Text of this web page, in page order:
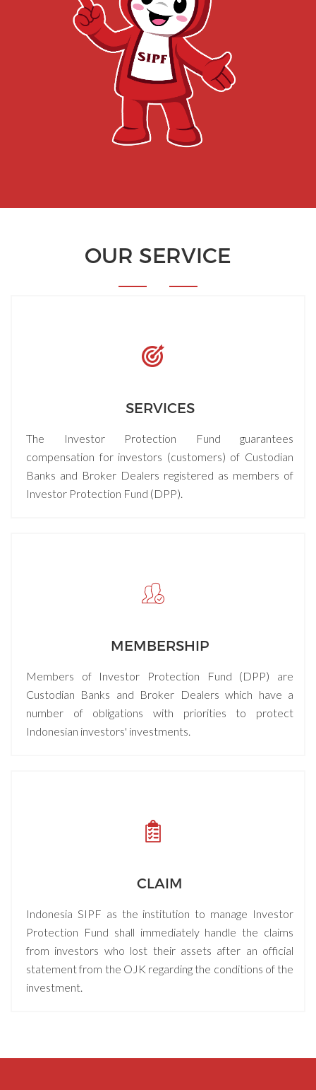
OUR SERVICE
SERVICES
The Investor Protection Fund guarantees
compensation for investors (customers) of Custodian
Banks and Broker Dealers registered as members of
Investor Protection Fund (DPP).
MEMBERSHIP
Members of Investor Protection Fund (DPP) are
Custodian Banks and Broker Dealers which have a
number of obligations with priorities to protect
Indonesian investors' investments.
CLAIM
Indonesia SIPF as the institution to manage Investor
Protection Fund shall immediately handle the claims
from investors who lost their assets after an official
statement from the OJK regarding the conditions of the
investment.